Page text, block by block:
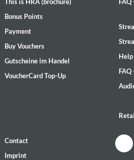
Bonus Points
Payment
Buy Vouchers
Gutscheine im Handel
VoucherCard Top-Up
FAQ
Contact
Imprint